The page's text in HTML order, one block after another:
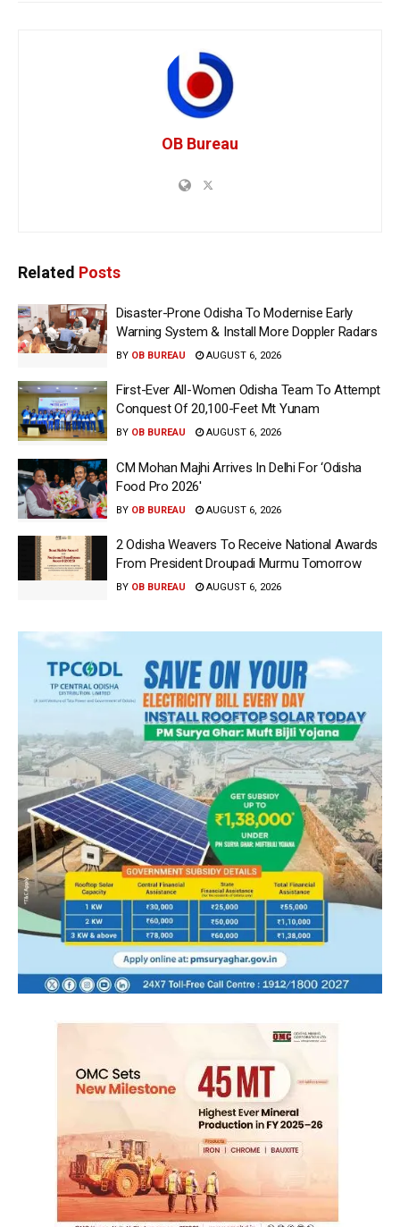
OB Bureau
Related Posts
Disaster-Prone Odisha To Modernise Early
Warning System & Install More Doppler Radars
BY OB BUREAU AUGUST 6, 2026
First-Ever All-Women Odisha Team To Attempt
Conquest Of 20,100-Feet Mt Yunam
BY OB BUREAU AUGUST 6, 2026
CM Mohan Majhi Arrives In Delhi For ‘Odisha
Food Pro 2026′
BY OB BUREAU AUGUST 6, 2026
2 Odisha Weavers To Receive National Awards
From President Droupadi Murmu Tomorrow
BY OB BUREAU AUGUST 6, 2026